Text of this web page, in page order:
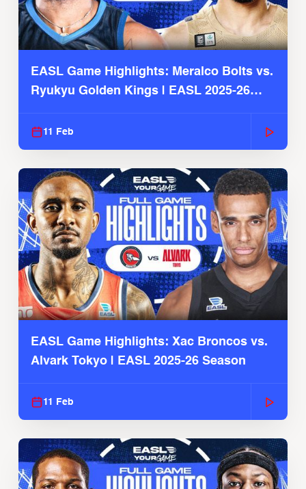
EASL Game Highlights: Meralco Bolts vs.
Ryukyu Golden Kings | EASL 2025-26
11 Feb
EASL Game Highlights: Xac Broncos vs.
Alvark Tokyo | EASL 2025-26 Season
11 Feb